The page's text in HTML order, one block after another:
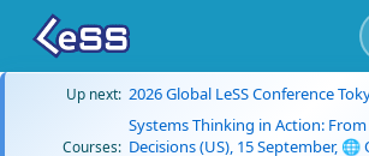
Up next: 2026 Global LeSS Conference
Courses:
Systems Thinking in Action:
Decisions (US), 15 September, 🌐